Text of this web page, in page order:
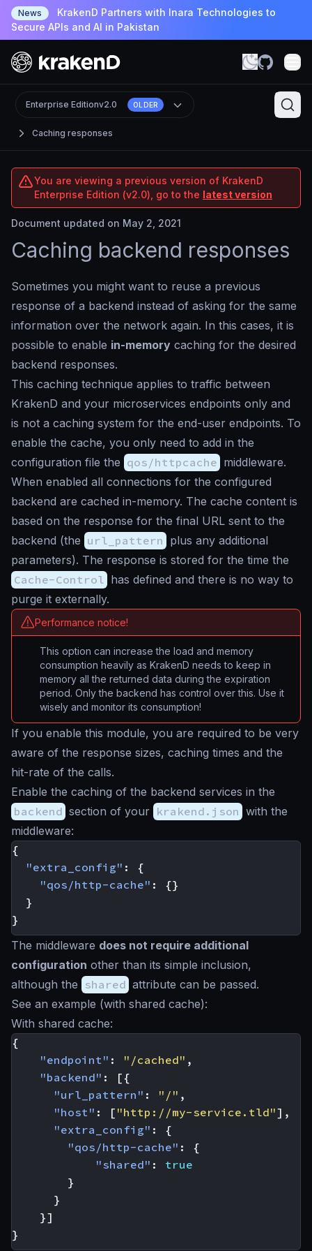
News
KrakenD Partners with Inara Technologies to
Secure APIs and AI in Pakistan
Caching responses
Enterprise Editionv2.0 OLDER
You are viewing a previous version of KrakenD
Enterprise Edition (v2.0), go to the latest version
Document updated on May 2, 2021
Caching backend responses
Sometimes you might want to reuse a previous
response of a backend instead of asking for the same
information over the network again. In this cases, it is
possible to enable in-memory caching for the desired
backend responses.
This caching technique applies to traffic between
KrakenD and your microservices endpoints only and
is not a caching system for the end-user endpoints. To
enable the cache, you only need to add in the
configuration file the qos/httpcache middleware.
When enabled all connections for the configured
backend are cached in-memory. The cache content is
based on the response for the final URL sent to the
backend (the url_pattern plus any additional
parameters). The response is stored for the time the
Cache-Control has defined and there is no way to
purge it externally.
Performance notice!
This option can increase the load and memory
consumption heavily as KrakenD needs to keep in
memory all the returned data during the expiration
period. Only the backend has control over this. Use it
wisely and monitor its consumption!
If you enable this module, you are required to be very
aware of the response sizes, caching times and the
hit-rate of the calls.
Enable the caching of the backend services in the
backend section of your krakend.json with the
middleware:
{
"extra_config" :
{
"qos/http-cache" :
{}
}
}
The middleware does not require additional
configuration other than its simple inclusion,
although the shared attribute can be passed.
See an example (with shared cache):
With shared cache:
{
"endpoint" : "/cached" ,
"backend" :
[{
"url_pattern" : "/" ,
"host" : [ "http://my-service.tld"],
"extra_config" :
{
"qos/http-cache" :
{
"shared" :
true
}
}
}]
}